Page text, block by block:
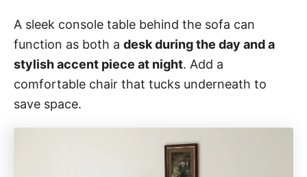
A sleek console table behind the sofa can
function as both a desk during the day and a
stylish accent piece at night. Add a
comfortable chair that tucks underneath to
save space.